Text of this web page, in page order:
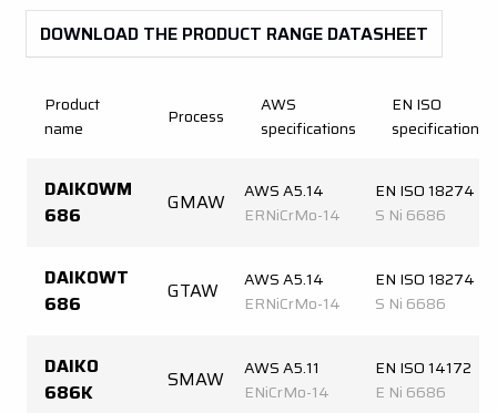
DOWNLOAD THE PRODUCT RANGE DATASHEET
Product
name
Process
AWS
specifications
EN ISO
specifications
DAIKOWM
686
GMAW
AWS A5.14
ERNiCrMo-14
EN ISO 18274
S Ni 6686
DAIKOWT
686
GTAW
AWS A5.14
ERNiCrMo-14
EN ISO 18274
S Ni 6686
DAIKO
686K
SMAW
AWS A5.11
ENiCrMo-14
EN ISO 14172
E Ni 6686